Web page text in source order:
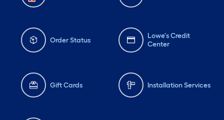
Order Status
Lowe's Credit
Center
Gift Cards Installation Services